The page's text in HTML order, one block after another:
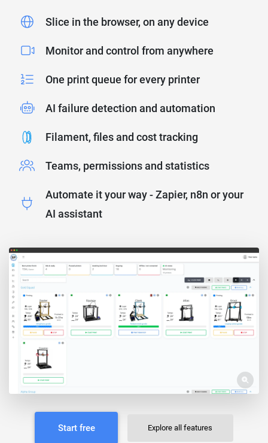
Slice in the browser, on any device
Monitor and control from anywhere
One print queue for every printer
AI failure detection and automation
Filament, files and cost tracking
Teams, permissions and statistics
Automate it your way - Zapier, n8n or your
AI assistant
Start free Explore all features